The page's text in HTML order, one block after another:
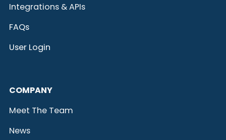
Integrations & APIs
FAQs
User Login
COMPANY
Meet The Team
News